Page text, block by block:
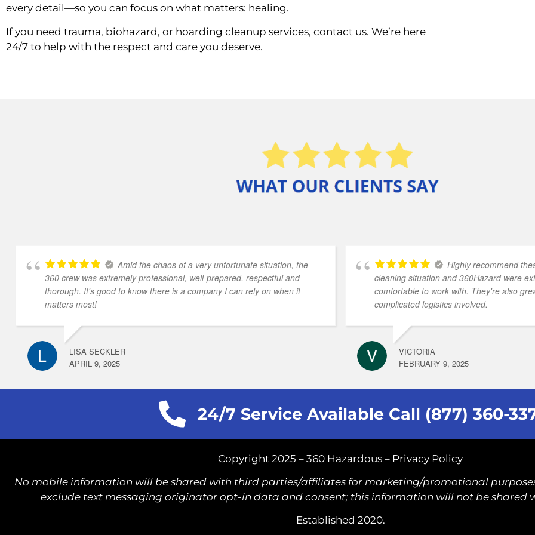
every detail—so you can focus on what matters: healing.
If you need trauma, biohazard, or hoarding cleanup services, contact us. We’re here
24/7 to help with the respect and care you deserve.
Amid the chaos of a very unfortunate situation, the
360 crew was extremely professional, well-prepared, respectful and
thorough. It's good to know there is a company I can rely on when it
matters most!
LISA SECKLER
APRIL 9, 2025
Highly recommend
cleaning situation and 360Hazard were
comfortable to work with. They're also
complicated logistics involved.
VICTORIA
FEBRUARY 9, 2025
24/7 Service Available Call (877) 360-
Copyright 2025 – 360 Hazardous – Privacy Policy
No mobile information will be shared with third parties/affiliates for marketing/promotional
exclude text messaging originator opt-in data and consent; this information will not be shared
Established 2020.